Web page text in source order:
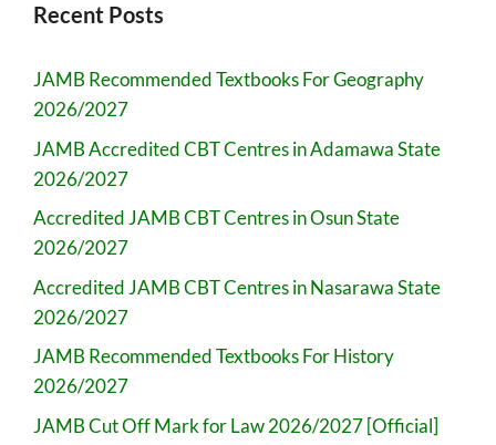
Recent Posts
JAMB Recommended Textbooks For Geography
2026/2027
JAMB Accredited CBT Centres in Adamawa State
2026/2027
Accredited JAMB CBT Centres in Osun State
2026/2027
Accredited JAMB CBT Centres in Nasarawa State
2026/2027
JAMB Recommended Textbooks For History
2026/2027
JAMB Cut Off Mark for Law 2026/2027 [Official]